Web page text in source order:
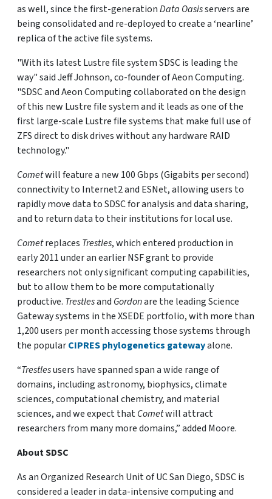
as well, since the first-generationData Oasisservers are
being consolidated and re-deployed to create a ‘nearline’
replica of the active file systems.
"With its latest Lustre file system SDSC is leading the
way" said Jeff Johnson, co-founder of Aeon Computing.
"SDSC and Aeon Computing collaborated on the design
of this new Lustre file system and it leads as one of the
first large-scale Lustre file systems that make full use of
ZFS direct to disk drives without any hardware RAID
technology."
Cometwill feature a new 100 Gbps (Gigabits per second)
connectivity to Internet2 and ESNet, allowing users to
rapidly move data to SDSC for analysis and data sharing,
and to return data to their institutions for local use.
Cometreplaces Trestles, which entered production in
early 2011 under an earlier NSF grant to provide
researchers not only significant computing capabilities,
but to allow them to be more computationally
productive. Trestlesand Gordonare the leading Science
Gateway systems in the XSEDE portfolio, with more than
1,200 users per month accessing those systems through
the popularCIPRES phylogenetics gatewayalone.
“Trestlesusers have spanned span a wide range of
domains, including astronomy, biophysics, climate
sciences, computational chemistry, and material
sciences, and we expect thatCometwill attract
researchers from many more domains,” added Moore.
About SDSC
As an Organized Research Unit of UC San Diego, SDSC is
considered a leader in data-intensive computing and